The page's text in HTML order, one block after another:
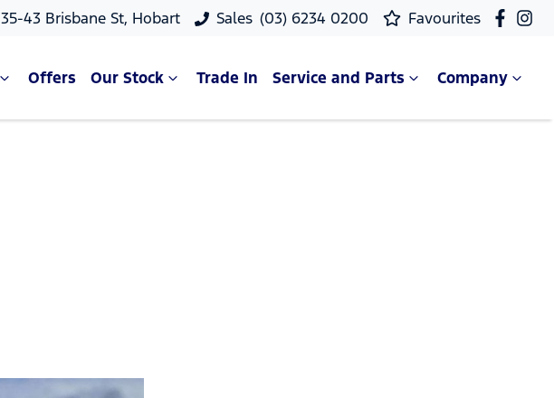
35-43 Brisbane St, Hobart Sales (03) 6234 0200 Favourites
Offers Our Stock Trade In Service and Parts Company